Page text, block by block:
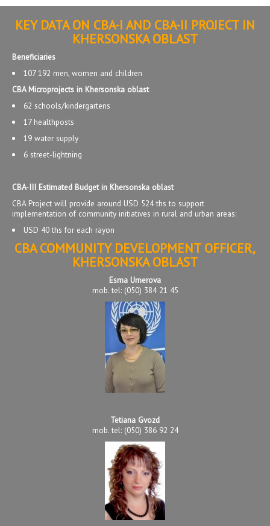
KEY DATA ON CBA-I AND CBA-II PROJECT IN
KHERSONSKA OBLAST
Beneficiaries
107 192 men, women and children
CBA Microprojects in Khersonska oblast
62 schools/kindergartens
17 healthposts
19 water supply
6 street-lightning
CBA-III Estimated Budget in Khersonska oblast
CBA Project will provide around USD 524 ths to support
implementation of community initiatives in rural and urban areas:
USD 40 ths for each rayon
CBA COMMUNITY DEVELOPMENT OFFICER,
KHERSONSKA OBLAST
Esma Umerova
mob. tel: (050) 384 21 45
Tetiana Gvozd
mob. tel: (050) 386 92 24